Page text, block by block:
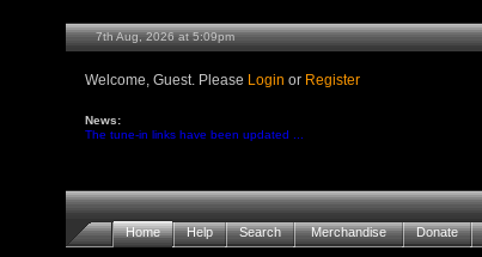
7th Aug, 2026 at 5:09pm
Welcome, Guest. Please Login or Register
News:
The tune-in links have been updated ...
Home Help Search Merchandise Donate